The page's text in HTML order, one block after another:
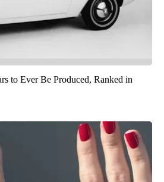
to Ever Be Produced, Ranked in